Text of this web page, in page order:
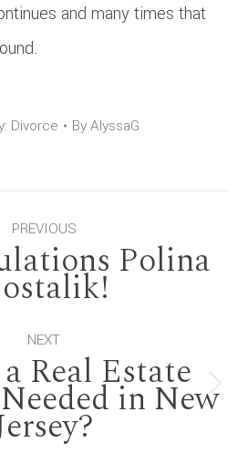
and many times that
Divorce ByAlyssaG
PREVIOUS
Previous Polina
NEXT
Next
post:
Real Estate
in New